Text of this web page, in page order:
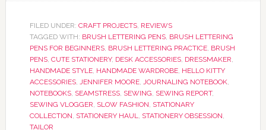
FILED UNDER: CRAFT PROJECTS, REVIEWS
TAGGED WITH: BRUSH LETTERING PENS, BRUSH LETTERING
PENS FOR BEGINNERS, BRUSH LETTERING PRACTICE, BRUSH
PENS, CUTE STATIONERY, DESK ACCESSORIES, DRESSMAKER,
HANDMADE STYLE, HANDMADE WARDROBE, HELLO KITTY
ACCESSORIES, JENNIFER MOORE, JOURNALING NOTEBOOK,
NOTEBOOKS, SEAMSTRESS, SEWING, SEWING REPORT,
SEWING VLOGGER, SLOW FASHION, STATIONARY
COLLECTION, STATIONERY HAUL, STATIONERY OBSESSION,
TAILOR